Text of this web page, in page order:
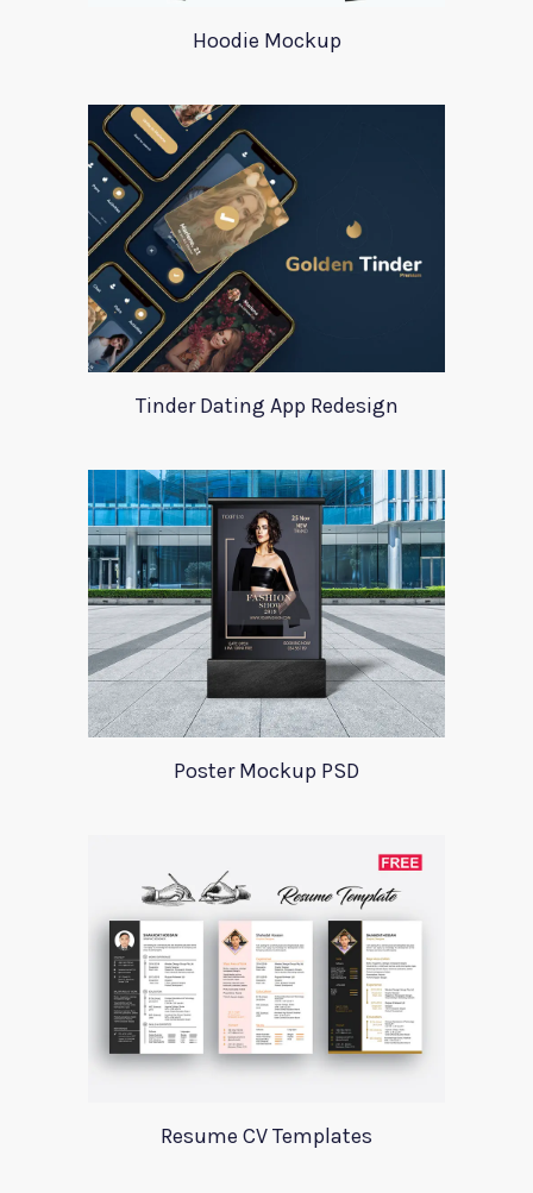
Hoodie Mockup
Tinder Dating App Redesign
Poster Mockup PSD
Resume CV Templates